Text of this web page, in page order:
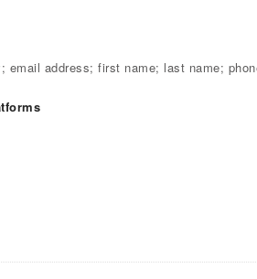
email address; first name; last name;